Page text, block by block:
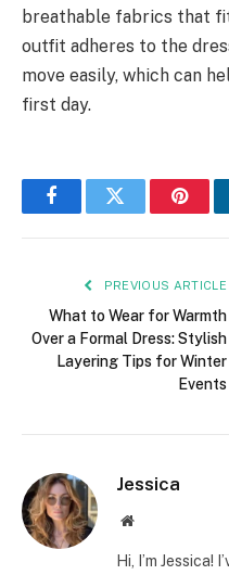
breathable fabrics that
outfit adheres to the
move easily, which can
first day.
FacebookTwitter
PREVIOUS ARTICLE
What to Wear for Warmth
Over a Formal Dress: Stylish
Layering Tips for Winter
Events
Jessica
Website
Hi, I’m Jessica!